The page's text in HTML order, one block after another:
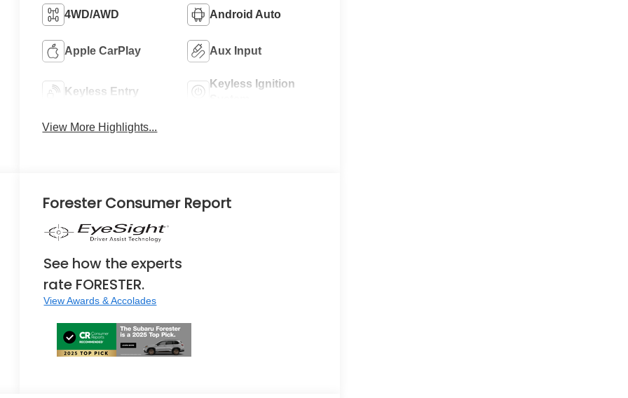
4WD/AWD Android Auto
Apple CarPlay Aux Input
Keyless Entry
Keyless Ignition
View More Highlights...
Forester Consumer Report
See how the experts
rate FORESTER.
View Awards & Accolades